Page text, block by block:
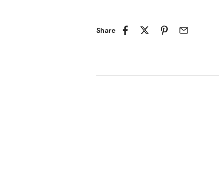
Share